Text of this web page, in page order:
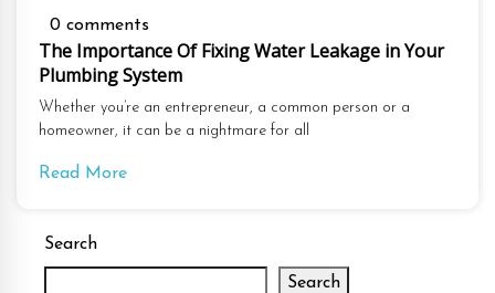
0 comments
The Importance Of Fixing Water Leakage in Your
Plumbing System
Whether you’re an entrepreneur, a common person or a
homeowner, it can be a nightmare for all
Read More
Search
Search